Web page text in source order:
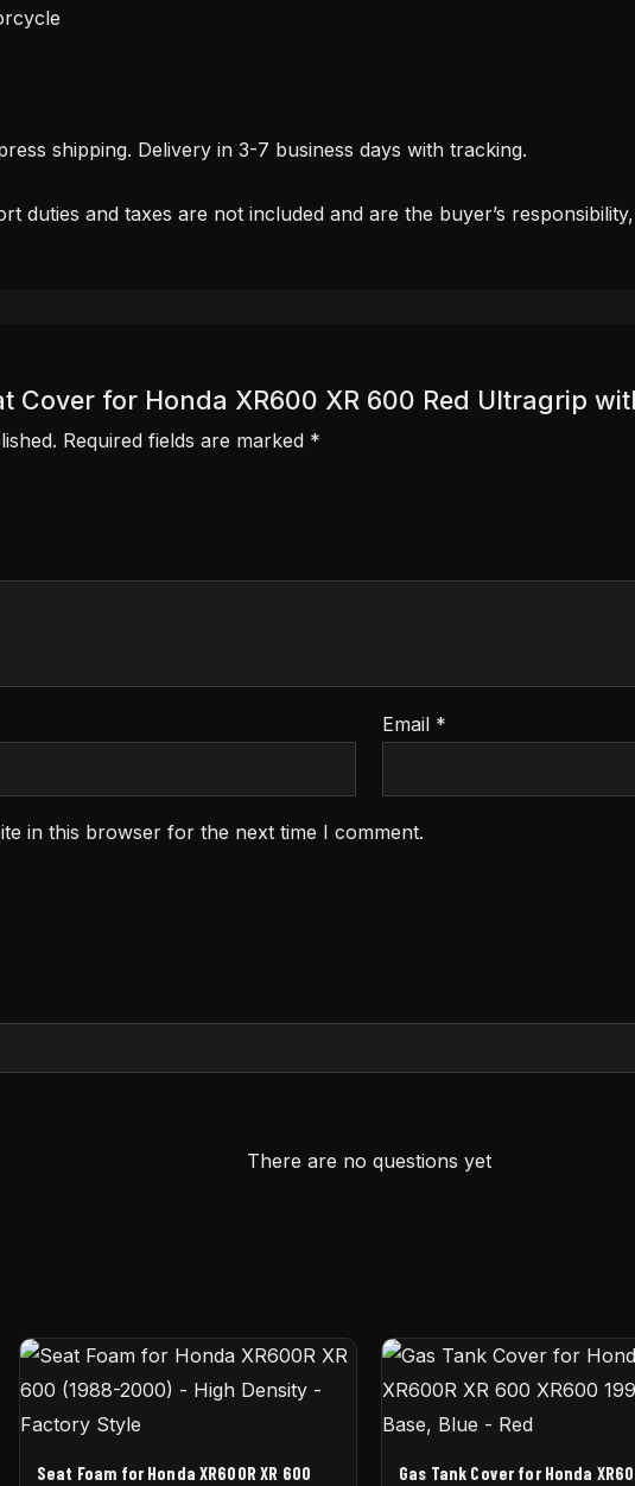
shipping. Delivery in 3-7 business days with tracking.
duties and taxes are not included and are the buyer’s
Cover for Honda XR600 XR 600 Red Ultragrip
Required fields are marked *
Email *
in this browser for the next time I comment.
There are no questions yet
Seat Foam for Honda XR600R XR 600
Gas Tank Cover for Honda